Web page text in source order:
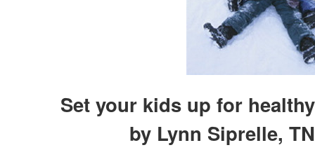
Set your kids up for
by Lynn Siprelle,